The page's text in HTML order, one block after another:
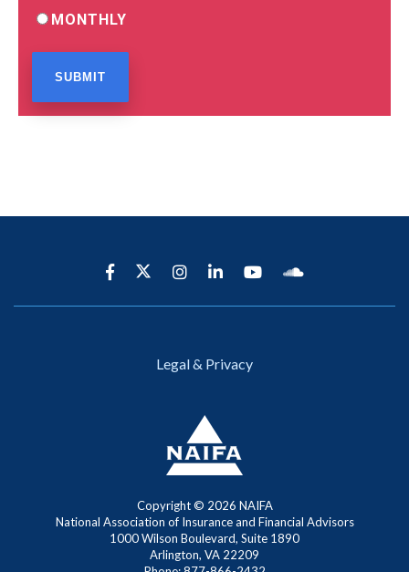
MONTHLY
Copyright © 2026 NAIFA
National Association of Insurance and Financial Advisors
1000 Wilson Boulevard, Suite 1890
Arlington, VA 22209
Legal & Privacy